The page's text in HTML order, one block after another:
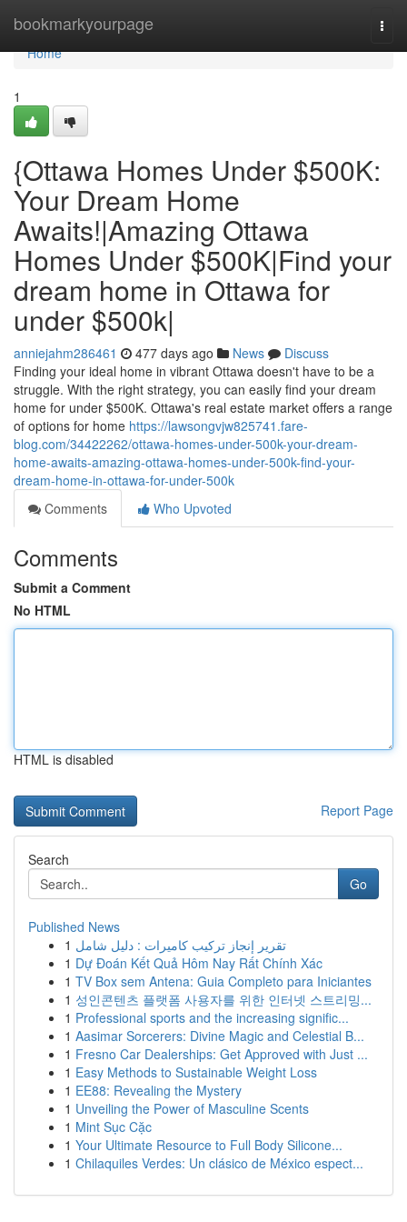
bookmarkyourpage
Home
Home
1
{Ottawa Homes Under $500K:
Your Dream Home
Awaits!|Amazing Ottawa
Homes Under $500K|Find your
dream home in Ottawa for
under $500k|
anniejahm286461 477 days ago News
Discuss
Finding your ideal home in vibrant Ottawa doesn't have to be a
struggle. With the right strategy, you can easily find your dream
home for under $500K. Ottawa's real estate market offers a range
of options for home https://lawsongvjw825741.fare-
blog.com/34422262/ottawa-homes-under-500k-your-dream-
home-awaits-amazing-ottawa-homes-under-500k-find-your-
dream-home-in-ottawa-for-under-500k
Comments
Who Upvoted
Comments
Submit a Comment
No HTML
HTML is disabled
Report Page
Search
Go
Published News
1 تقرير إنجاز تركيب كاميرات : دليل شامل
1 Dự Đoán Kết Quả Hôm Nay Rất Chính Xác
1 TV Box sem Antena: Guia Completo para Iniciantes
1 성인콘텐츠 플랫폼 사용자를 위한 인터넷 스트리밍...
1 Professional sports and the increasing signific...
1 Aasimar Sorcerers: Divine Magic and Celestial B...
1 Fresno Car Dealerships: Get Approved with Just ...
1 Easy Methods to Sustainable Weight Loss
1 EE88: Revealing the Mystery
1 Unveiling the Power of Masculine Scents
1 Mint Sục Cặc
1 Your Ultimate Resource to Full Body Silicone...
1 Chilaquiles Verdes: Un clásico de México espect...